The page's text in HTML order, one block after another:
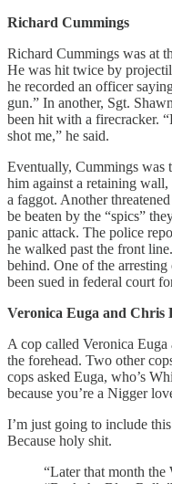
Richard Cummings
Richard Cummings was at
He was hit twice by
he recorded an officer
gun.” In another, Sgt.
been hit with a firecracker.
shot me,” he said.
Eventually, Cummings was
him against a retaining
a faggot. Another
be beaten by the “spics”
panic attack. The police
he walked past the front
behind. One of the
been sued in federal court
Veronica Euga and Chris
A cop called Veronica
the forehead. Two other
cops asked Euga, who’s
because you’re a Nigger
I’m just going to include
Because holy shit.
“Later that month the